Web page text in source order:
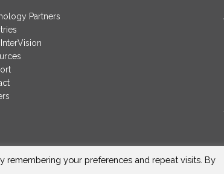
Partners
your preferences and repeat visits. By